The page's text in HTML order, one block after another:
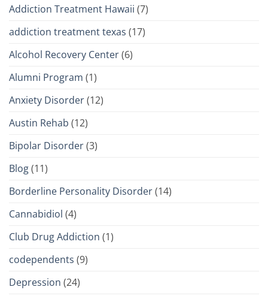
Addiction Treatment Hawaii (7)
addiction treatment texas (17)
Alcohol Recovery Center(6)
Alumni Program (1)
Anxiety Disorder(12)
Austin Rehab (12)
Bipolar Disorder(3)
Blog(11)
Borderline Personality Disorder(14)
Cannabidiol (4)
Club Drug Addiction (1)
codependents (9)
Depression (24)